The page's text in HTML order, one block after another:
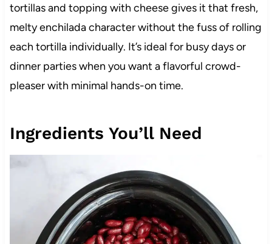
tortillas and topping with cheese gives it that fresh,
melty enchilada character without the fuss of rolling
each tortilla individually. It’s ideal for busy days or
dinner parties when you want a flavorful crowd-
pleaser with minimal hands-on time.
Ingredients You’ll Need